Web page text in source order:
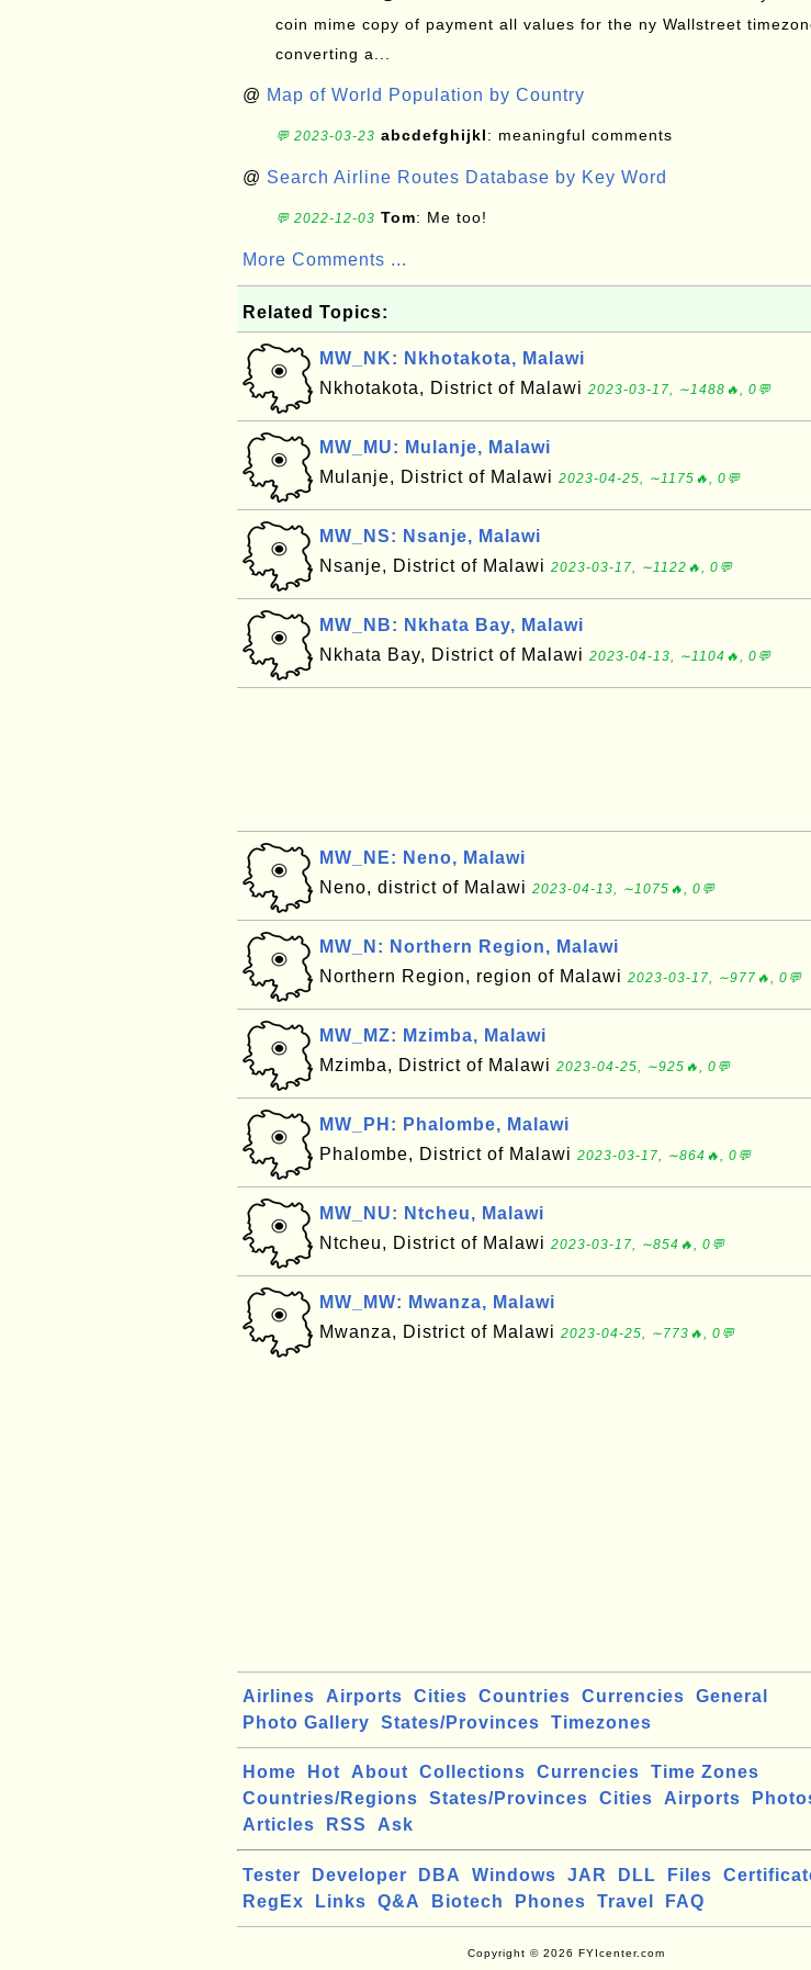
coin mime copy of payment all values for the ny Wallstreet
converting a...
@ Map of World Population by Country
💬 2023-03-23 abcdefghijkl: meaningful comments
@ Search Airline Routes Database by Key Word
💬 2022-12-03 Tom: Me too!
More Comments ...
Related Topics:
MW_NK: Nkhotakota, Malawi
Nkhotakota, District of Malawi 2023-03-17, ∼1488🔥, 0💬
MW_MU: Mulanje, Malawi
Mulanje, District of Malawi 2023-04-25, ∼1175🔥, 0💬
MW_NS: Nsanje, Malawi
Nsanje, District of Malawi 2023-03-17, ∼1122🔥, 0💬
MW_NB: Nkhata Bay, Malawi
Nkhata Bay, District of Malawi 2023-04-13, ∼1104🔥, 0💬
MW_NE: Neno, Malawi
Neno, district of Malawi 2023-04-13, ∼1075🔥, 0💬
MW_N: Northern Region, Malawi
Northern Region, region of Malawi 2023-03-17, ∼977🔥, 0💬
MW_MZ: Mzimba, Malawi
Mzimba, District of Malawi 2023-04-25, ∼925🔥, 0💬
MW_PH: Phalombe, Malawi
Phalombe, District of Malawi 2023-03-17, ∼864🔥, 0💬
MW_NU: Ntcheu, Malawi
Ntcheu, District of Malawi 2023-03-17, ∼854🔥, 0💬
MW_MW: Mwanza, Malawi
Mwanza, District of Malawi 2023-04-25, ∼773🔥, 0💬
Airlines Airports Cities Countries Currencies
General
Photo Gallery
States/Provinces Timezones
Home Hot About Collections Currencies
Time Zones
Countries/Regions
States/Provinces Cities Airports
Articles
RSS Ask
Tester Developer DBA Windows JAR DLL Files
RegEx
Links Q&A Biotech Phones Travel FAQ
Copyright © 2026 FYIcenter.com